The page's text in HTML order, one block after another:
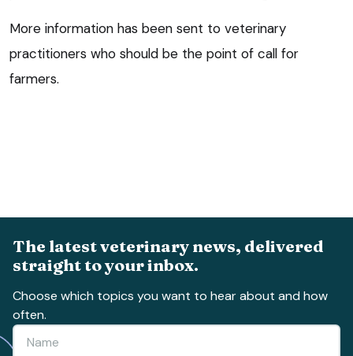
More information has been sent to veterinary
practitioners who should be the point of call for
farmers.
The latest veterinary news, delivered
straight to your inbox.
Choose which topics you want to hear about and how
often.